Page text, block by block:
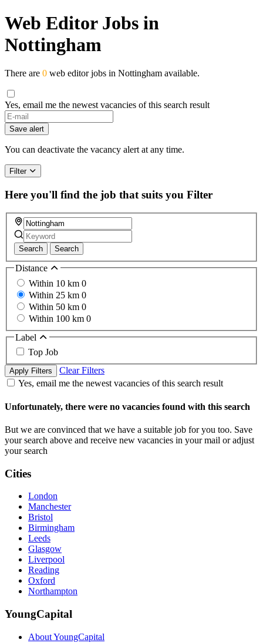
Web Editor Jobs in
Nottingham
There are 0 web editor jobs in Nottingham available.
Yes, email me the newest vacancies of this search result
Save alert
You can deactivate the vacancy alert at any time.
Filter
Here you'll find the job that suits you Filter
Search Search
Distance
Within 10 km 0
Within 25 km 0
Within 50 km 0
Within 100 km 0
Label
Top Job
Apply Filters
Clear Filters
Yes, email me the newest vacancies of this search result
Unfortunately, there were no vacancies found with this search
But we are convinced that we have a suitable job for you too. Save
your search above and receive new vacancies in your mail or adjust
your search
Cities
London
Manchester
Bristol
Birmingham
Leeds
Glasgow
Liverpool
Reading
Oxford
Northampton
YoungCapital
About YoungCapital